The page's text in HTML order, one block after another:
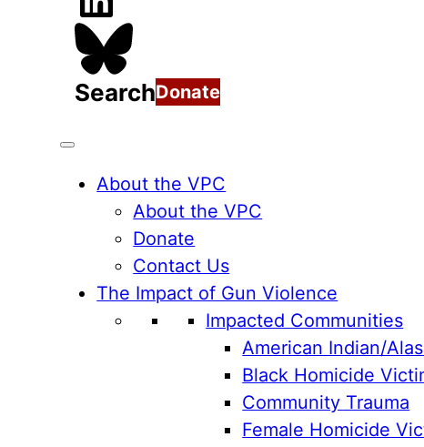
SearchDonate
About the VPC
About the VPC
Donate
Contact Us
The Impact of Gun Violence
Impacted Communities
American Indian/
Black Homicide
Community Trauma
Female Homicide